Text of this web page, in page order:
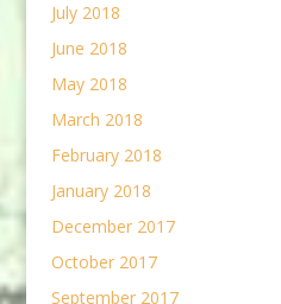
July 2018
June 2018
May 2018
March 2018
February 2018
January 2018
December 2017
October 2017
September 2017